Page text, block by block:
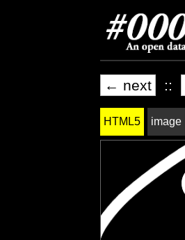
← next ::
HTML5 image